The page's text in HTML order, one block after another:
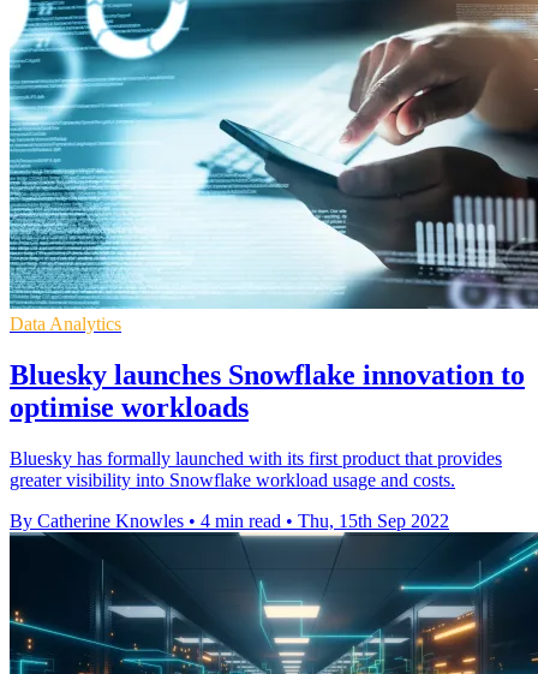
Data Analytics
Bluesky launches Snowflake innovation to
optimise workloads
Bluesky has formally launched with its first product that provides
greater visibility into Snowflake workload usage and costs.
By Catherine Knowles • 4 min read • Thu, 15th Sep 2022